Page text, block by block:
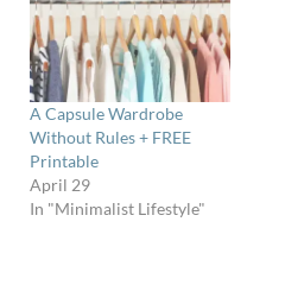
A Capsule Wardrobe
Without Rules + FREE
Printable
April 29
In "Minimalist Lifestyle"